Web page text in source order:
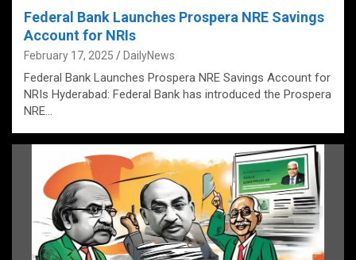
Federal Bank Launches Prospera NRE Savings
Account for NRIs
February 17, 2025 DailyNews
Federal Bank Launches Prospera NRE Savings Account for
NRIs Hyderabad: Federal Bank has introduced the Prospera
NRE…